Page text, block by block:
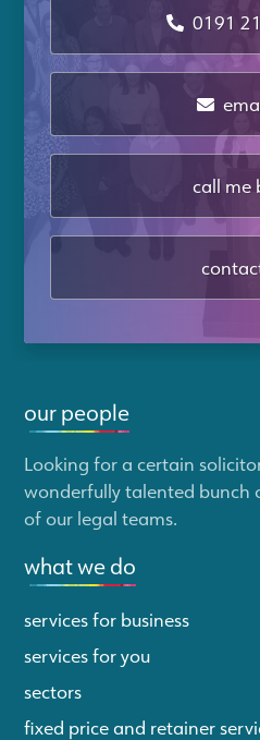
0191
call me
our people
Looking for a certain
wonderfully talented bunch
of our legal teams.
what we do
services for business
services for you
sectors
fixed price and retainer